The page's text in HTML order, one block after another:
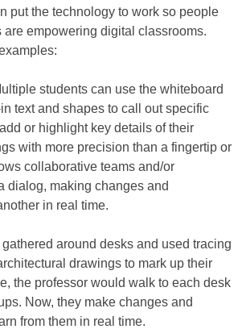
put the technology to work so people
empowering digital classrooms.
students can use the whiteboard
text and shapes to call out specific
or highlight key details of their
with more precision than a fingertip or
collaborative teams and/or
dialog, making changes and
in real time.
around desks and used tracing
drawings to mark up their
the professor would walk to each desk
Now, they make changes and
from them in real time.